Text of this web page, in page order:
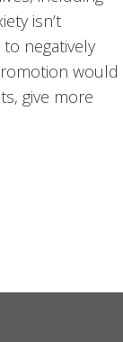
isn’t
negatively
would
give more